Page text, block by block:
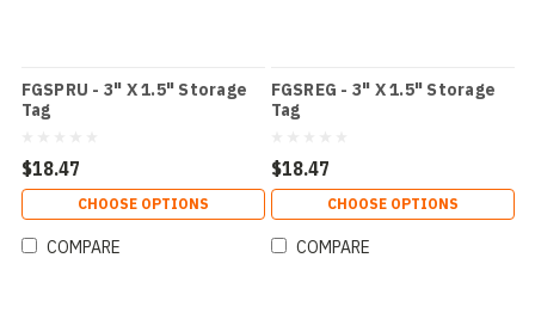
FGSPRU - 3" X 1.5" Storage
Tag
$18.47
CHOOSE OPTIONS
COMPARE
FGSREG - 3" X 1.5" Storage
Tag
$18.47
CHOOSE OPTIONS
COMPARE